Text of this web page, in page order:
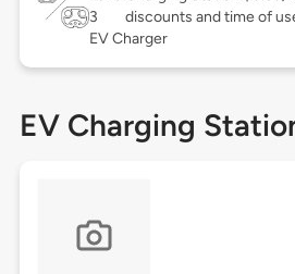
3
discounts and time of
EV Charger
EV Charging